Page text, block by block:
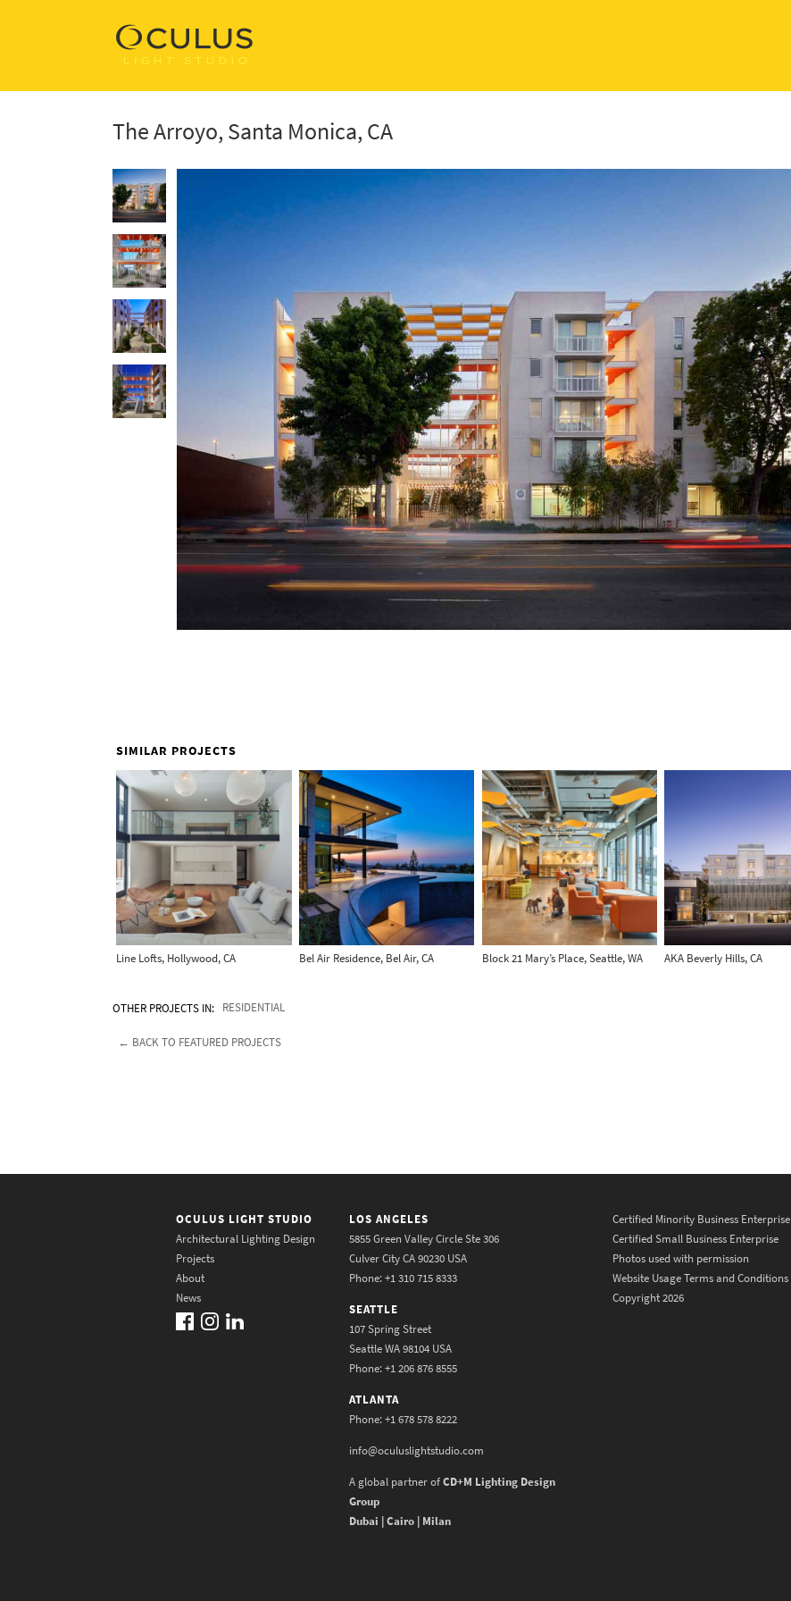
The Arroyo, Santa Monica, CA
SIMILAR PROJECTS
Line Lofts, Hollywood, CA Bel Air Residence, Bel Air, CA Block 21 Mary’s Place, Seattle, WA AKA Beverly Hills, CA
OTHER PROJECTS IN: RESIDENTIAL
← BACK TO FEATURED PROJECTS
OCULUS LIGHT STUDIO
Architectural Lighting Design
Projects
About
News
LOS ANGELES
5855 Green Valley Circle Ste 306
Culver City CA 90230 USA
Phone: +1 310 715 8333
SEATTLE
107 Spring Street
Seattle WA 98104 USA
Phone: +1 206 876 8555
ATLANTA
Phone: +1 678 578 8222
info@oculuslightstudio.com
A global partner ofCD+M Lighting Design
Group
Dubai | Cairo | Milan
Certified Minority Business Enterprise
Certified Small Business Enterprise
Photos used with permission
Website Usage Terms and Conditions
Copyright 2026